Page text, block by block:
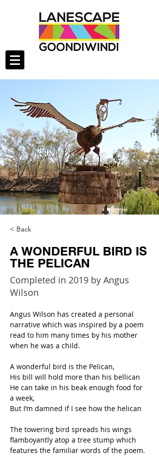
< Back
A WONDERFUL BIRD IS
THE PELICAN
Completed in 2019 by Angus
Wilson
Angus Wilson has created a personal
narrative which was inspired by a poem
read to him many times by his mother
when he was a child.
A wonderful bird is the Pelican,
His bill will hold more than his bellican
He can take in his beak enough food for
a week,
But I’m damned if I see how the helican
The towering bird spreads his wings
flamboyantly atop a tree stump which
features the familiar words of the poem.